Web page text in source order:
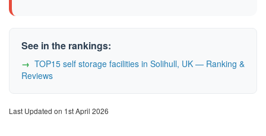
See in the rankings:
TOP15 self storage facilities in Solihull, UK — Ranking &
Reviews
Last Updated on 1st April 2026